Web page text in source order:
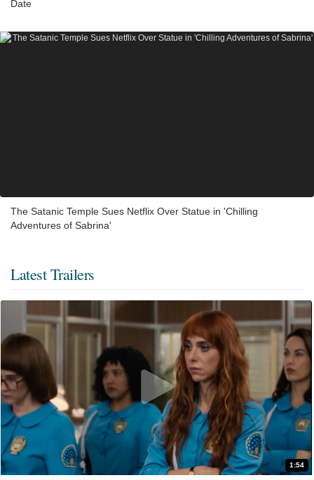
Date
The Satanic Temple Sues Netflix Over Statue in 'Chilling
Adventures of Sabrina'
Latest Trailers
1:54